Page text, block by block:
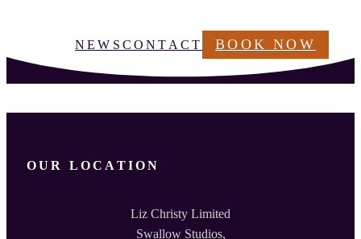
NEWS CONTACT BOOK NOW
OUR LOCATION
Liz Christy Limited
Swallow Studios,